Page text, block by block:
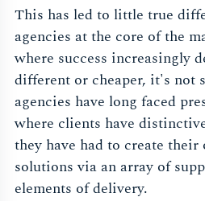
This has led to little true
agencies at the core of the
where success increasingly
different or cheaper, it's not
agencies have long faced
where clients have
they have had to create
solutions via an array of
elements of delivery.